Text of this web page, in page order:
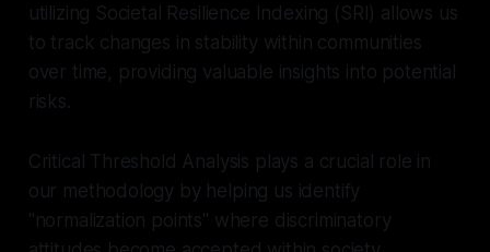
utilizing Societal Resilience Indexing (SRI) allows us
to track changes in stability within communities
over time, providing valuable insights into potential
risks.
Critical Threshold Analysis plays a crucial role in
our methodology by helping us identify
"normalization points" where discriminatory